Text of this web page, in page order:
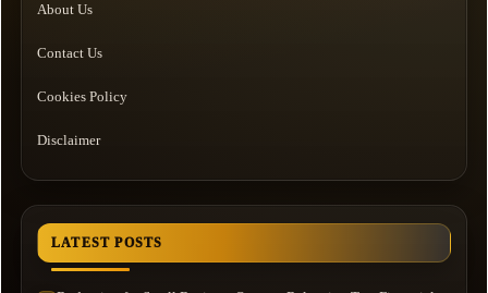
About Us
Contact Us
Cookies Policy
Disclaimer
LATEST POSTS